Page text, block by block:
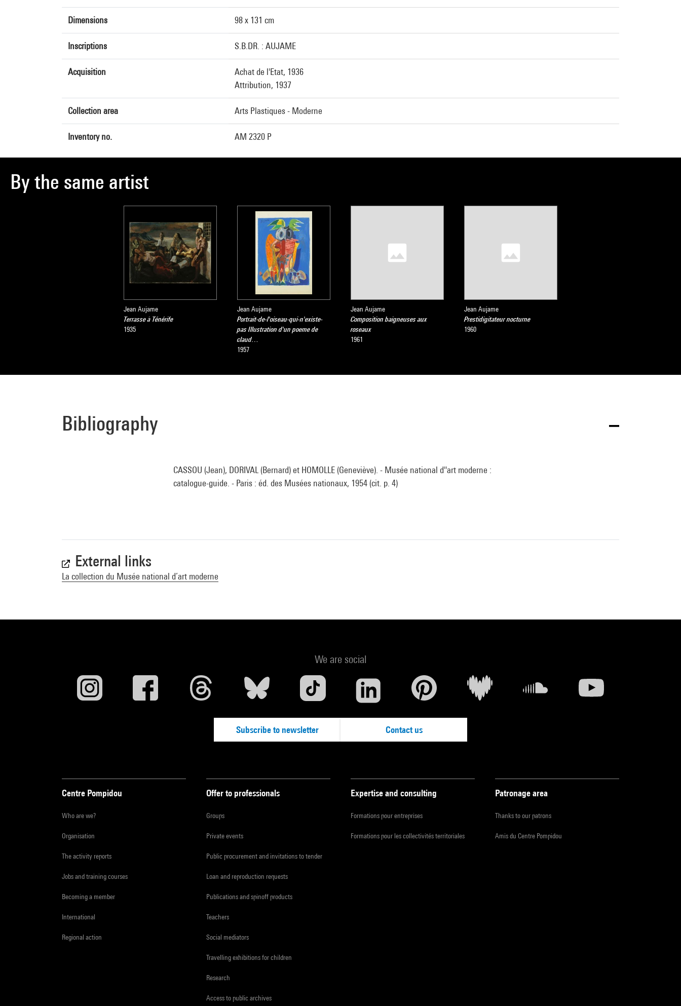
Dimensions 98 x 131 cm
Inscriptions S.B.DR. : AUJAME
Acquisition
Achat de l'Etat, 1936
Attribution, 1937
Collection area Arts Plastiques - Moderne
Inventory no. AM 2320 P
By the same artist
Jean Aujame
Terrasse à Ténérife
1935
Jean Aujame
Portrait-de-l'oiseau-qui-n'existe-
pas Illustration d'un poeme de
claud…
1957
Jean Aujame
Composition baigneuses aux
roseaux
1961
Jean Aujame
Prestidigitateur nocturne
1960
Bibliography
CASSOU (Jean), DORIVAL (Bernard) et HOMOLLE (Geneviève). - Musée national d''art moderne :
catalogue-guide. - Paris : éd. des Musées nationaux, 1954 (cit. p. 4)
External links
La collection du Musée national d’art moderne
We are social
Subscribe to newsletter Contact us
Centre Pompidou
Who are we?
Organisation
The activity reports
Jobs and training courses
Becoming a member
International
Regional action
Offer to professionals
Groups
Private events
Public procurement and invitations to tender
Loan and reproduction requests
Publications and spinoff products
Teachers
Social mediators
Travelling exhibitions for children
Research
Access to public archives
Expertise and consulting
Formations pour entreprises
Formations pour les collectivités territoriales
Patronage area
Thanks to our patrons
Amis du Centre Pompidou